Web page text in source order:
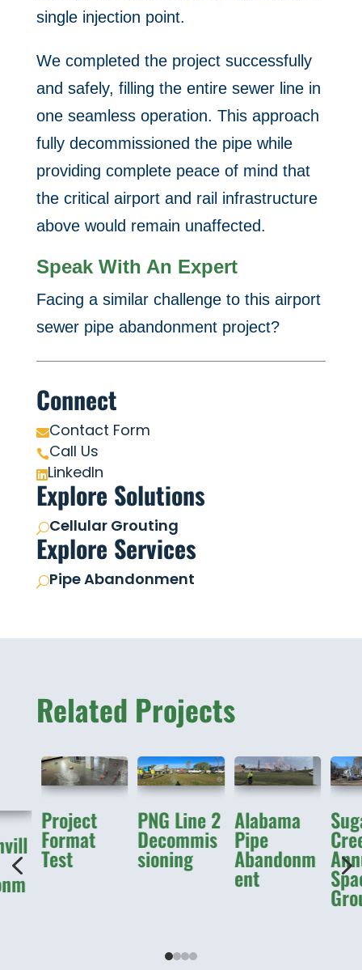
single injection point.
We completed the project successfully
and safely, filling the entire sewer line in
one seamless operation. This approach
fully decommissioned the pipe while
providing complete peace of mind that
the critical airport and rail infrastructure
above would remain unaffected.
Speak With An Expert
Facing a similar challenge to this airport
sewer pipe abandonment project?
Connect
Contact Form
Call Us
LinkedIn
Explore Solutions
UCellular Grouting
Explore Services
UPipe Abandonment
Related Projects
Project
Format
Test
PNG Line 2
Decommis
sioning
Alabama
Pipe
Abandonm
ent